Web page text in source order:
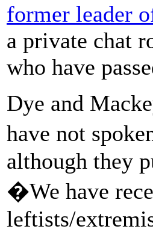
former leader
a private chat
who have
Dye and
have not
although they
�We have
leftists/